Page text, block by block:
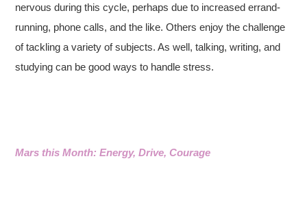
nervous during this cycle, perhaps due to increased errand-
running, phone calls, and the like. Others enjoy the challenge
of tackling a variety of subjects. As well, talking, writing, and
studying can be good ways to handle stress.
Mars this Month: Energy, Drive, Courage